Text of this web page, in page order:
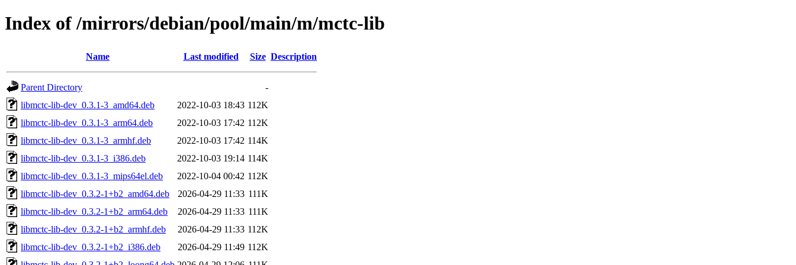
Index of /mirrors/debian/pool/main/m/mctc-lib
Name Last modified Size Description
Parent Directory
-
libmctc-lib-dev_0.3.1-3_amd64.deb
2022-10-03 18:43 112K
libmctc-lib-dev_0.3.1-3_arm64.deb
2022-10-03 17:42 112K
libmctc-lib-dev_0.3.1-3_armhf.deb
2022-10-03 17:42 114K
libmctc-lib-dev_0.3.1-3_i386.deb
2022-10-03 19:14 114K
libmctc-lib-dev_0.3.1-3_mips64el.deb
2022-10-04 00:42 112K
libmctc-lib-dev_0.3.2-1+b2_amd64.deb
2026-04-29 11:33 111K
libmctc-lib-dev_0.3.2-1+b2_arm64.deb
2026-04-29 11:33 111K
libmctc-lib-dev_0.3.2-1+b2_armhf.deb
2026-04-29 11:33 112K
libmctc-lib-dev_0.3.2-1+b2_i386.deb
2026-04-29 11:49 112K